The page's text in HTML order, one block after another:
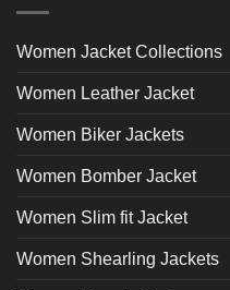
Women Jacket Collections
Women Leather Jacket
Women Biker Jackets
Women Bomber Jacket
Women Slim fit Jacket
Women Shearling Jackets